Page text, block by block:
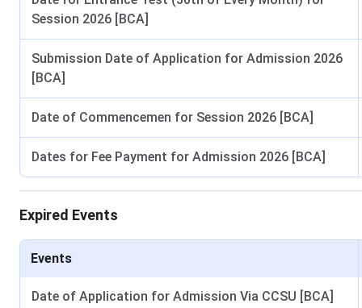
Session 2026 [BCA]
Submission Date of Application for Admission 2026
[BCA]
Date of Commencemen for Session 2026 [BCA]
Dates for Fee Payment for Admission 2026 [BCA]
Expired Events
Events
Date of Application for Admission Via CCSU [BCA]